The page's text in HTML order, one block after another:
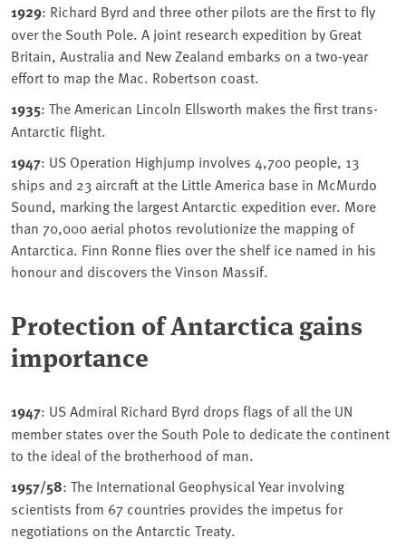
1929: Richard Byrd and three other pilots are the first to fly
over the South Pole. A joint research expedition by Great
Britain, Australia and New Zealand embarks on a two-year
effort to map the Mac. Robertson coast.
1935: The American Lincoln Ellsworth makes the first trans-
Antarctic flight.
1947: US Operation Highjump involves 4,700 people, 13
ships and 23 aircraft at the Little America base in McMurdo
Sound, marking the largest Antarctic expedition ever. More
than 70,000 aerial photos revolutionize the mapping of
Antarctica. Finn Ronne flies over the shelf ice named in his
honour and discovers the Vinson Massif.
Protection of Antarctica gains
importance
1947: US Admiral Richard Byrd drops flags of all the UN
member states over the South Pole to dedicate the continent
to the ideal of the brotherhood of man.
1957/58: The International Geophysical Year involving
scientists from 67 countries provides the impetus for
negotiations on the Antarctic Treaty.